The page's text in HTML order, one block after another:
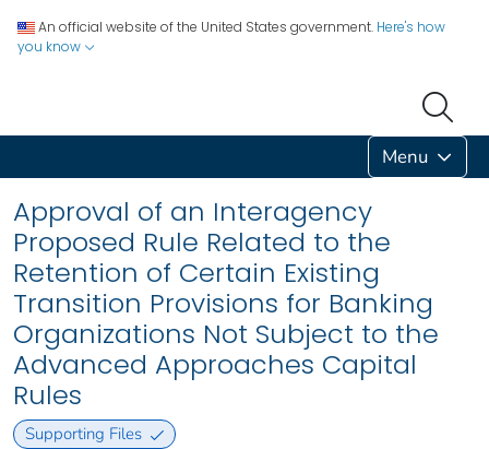
An official website of the United States government. Here's how
you know
Menu
Approval of an Interagency
Proposed Rule Related to the
Retention of Certain Existing
Transition Provisions for Banking
Organizations Not Subject to the
Advanced Approaches Capital
Rules
Supporting Files